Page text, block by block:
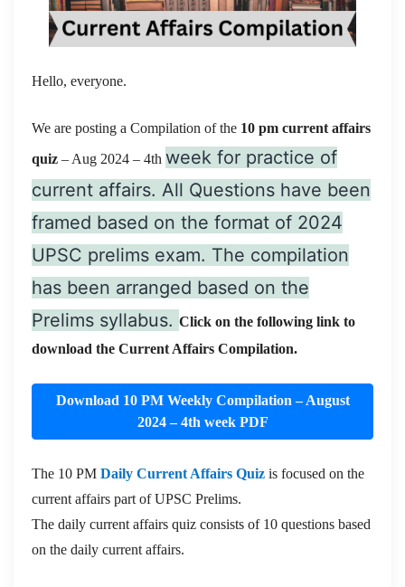
Hello, everyone.
We are posting a Compilation of the 10 pm current affairs
quiz – Aug 2024 – 4th week for practice of
current affairs. All Questions have been
framed based on the format of 2024
UPSC prelims exam. The compilation
has been arranged based on the
Prelims syllabus. Click on the following link to
download the Current Affairs Compilation.
Download 10 PM Weekly Compilation – August
2024 – 4th week PDF
The 10 PM Daily Current Affairs Quiz is focused on the
current affairs part of UPSC Prelims.
The daily current affairs quiz consists of 10 questions based
on the daily current affairs.